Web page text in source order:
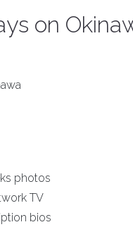
on
photos
TV
bios